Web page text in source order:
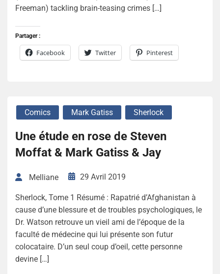
Freeman) tackling brain-teasing crimes […]
Partager :
Facebook Twitter Pinterest
Comics Mark Gatiss Sherlock
Une étude en rose de Steven
Moffat & Mark Gatiss & Jay
Melliane 29 Avril 2019
Sherlock, Tome 1 Résumé : Rapatrié d’Afghanistan à
cause d’une blessure et de troubles psychologiques, le
Dr. Watson retrouve un vieil ami de l’époque de la
faculté de médecine qui lui présente son futur
colocataire. D’un seul coup d’oeil, cette personne
devine […]